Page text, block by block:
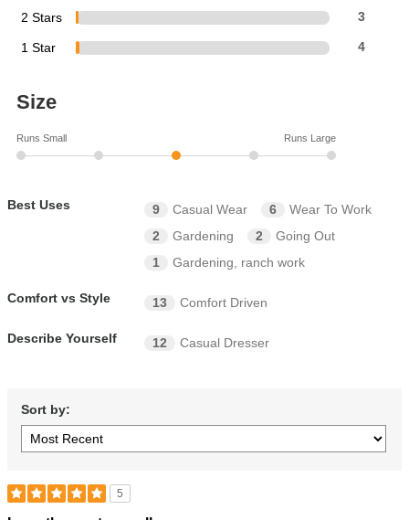
2 Stars 3
1 Star 4
Size
Runs Small Runs Large
Best Uses 9 Casual Wear 6
Wear To Work
2
Gardening 2
Going Out
1
Gardening, ranch work
Comfort vs Style 13 Comfort Driven
Describe Yourself 12 Casual Dresser
Sort by:
5